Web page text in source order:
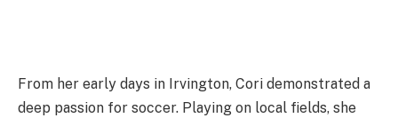
From her early days in Irvington, Cori demonstrated a
deep passion for soccer. Playing on local fields, she